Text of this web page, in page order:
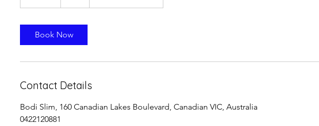
5
Book Now
Contact Details
Bodi Slim, 160 Canadian Lakes Boulevard, Canadian VIC, Australia
0422120881